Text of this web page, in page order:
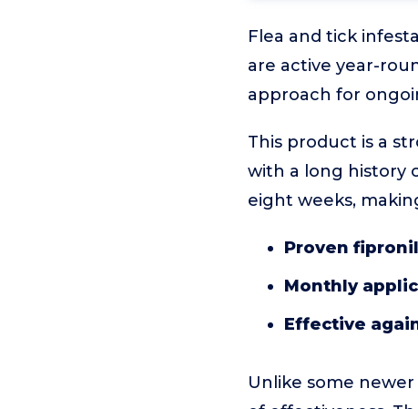
Flea and tick
are active year-
approach for
This product is a
with a long history
eight weeks,
Proven
Monthly
Effective
Unlike some